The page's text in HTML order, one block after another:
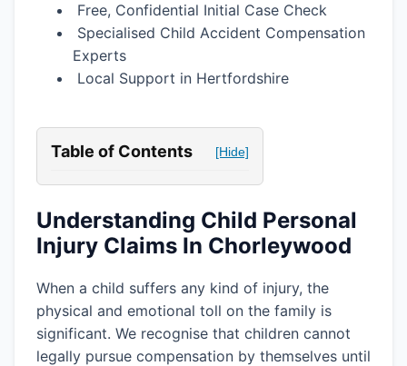
Free, Confidential Initial Case Check
Specialised Child Accident Compensation
Experts
Local Support in Hertfordshire
Table of Contents [Hide]
Understanding Child Personal
Injury Claims In Chorleywood
When a child suffers any kind of injury, the
physical and emotional toll on the family is
significant. We recognise that children cannot
legally pursue compensation by themselves until